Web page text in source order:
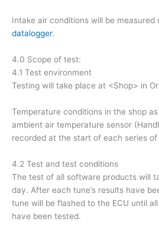
Intake air conditions will be measured
datalogger.
4.0 Scope of test:
4.1 Test environment
Testing will take place at <Shop> in
Temperature conditions in the shop
ambient air temperature sensor
recorded at the start of each series of
4.2 Test and test conditions
The test of all software products will
day. After each tune’s results have
tune will be flashed to the ECU until
have been tested.